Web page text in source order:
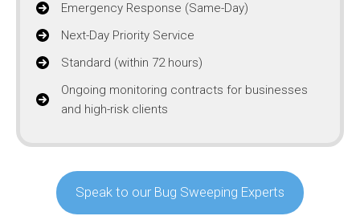
Emergency Response (Same-Day)
Next-Day Priority Service
Standard (within 72 hours)
Ongoing monitoring contracts for businesses
and high-risk clients
Speak to our Bug Sweeping Experts